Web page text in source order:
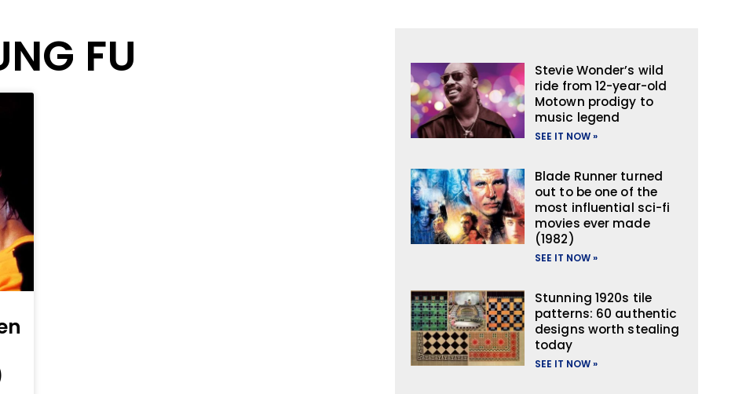
FU
Stevie Wonder’s wild
ride from 12-year-old
Motown prodigy to
music legend
SEE IT NOW »
Blade Runner turned
out to be one of the
most influential sci-fi
movies ever made
(1982)
SEE IT NOW »
Stunning 1920s tile
patterns: 60 authentic
designs worth stealing
today
SEE IT NOW »